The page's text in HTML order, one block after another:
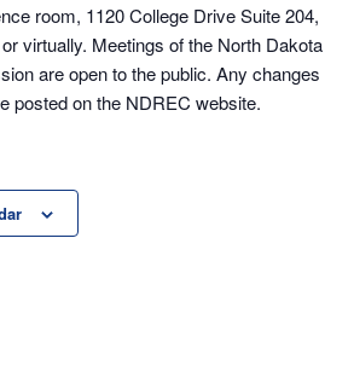
room, 1120 College Drive Suite 204,
virtually. Meetings of the North Dakota
are open to the public. Any changes
posted on the NDREC website.